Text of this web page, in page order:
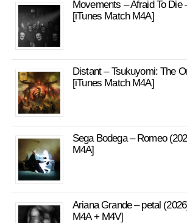
Movements – Afraid To Die
[iTunes Match M4A]
Distant – Tsukuyomi: The
[iTunes Match M4A]
Sega Bodega – Romeo
M4A]
Ariana Grande – petal
M4A + M4V]